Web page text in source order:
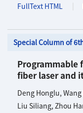
FullText HTML
Special Column of
Programmable
fiber laser and
Deng Honglu,
Liu Siliang, Zhou